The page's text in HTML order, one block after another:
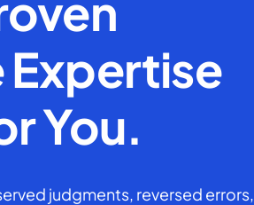
You.
judgments, reversed errors,